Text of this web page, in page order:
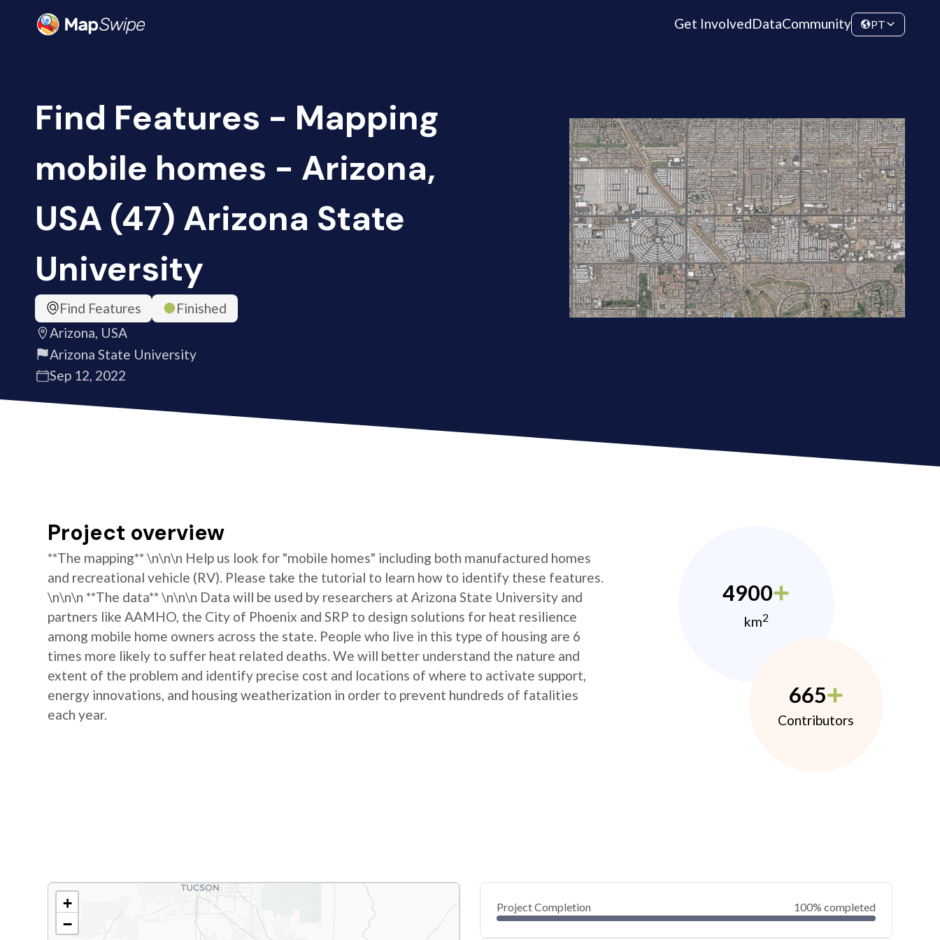
Get InvolvedDataCommunity PT
Find Features - Mapping
mobile homes - Arizona,
USA (47) Arizona State
University
Find Features
Finished
Arizona, USA
Arizona State University
Sep 12, 2022
Project overview
**The mapping** \n\n\n Help us look for "mobile homes" including both manufactured homes
and recreational vehicle (RV). Please take the tutorial to learn how to identify these features.
\n\n\n **The data** \n\n\n Data will be used by researchers at Arizona State University and
partners like AAMHO, the City of Phoenix and SRP to design solutions for heat resilience
among mobile home owners across the state. People who live in this type of housing are 6
times more likely to suffer heat related deaths. We will better understand the nature and
extent of the problem and identify precise cost and locations of where to activate support,
energy innovations, and housing weatherization in order to prevent hundreds of fatalities
each year.
4900
km2
665
Contributors
+
−
Project Completion 100% completed
0
40